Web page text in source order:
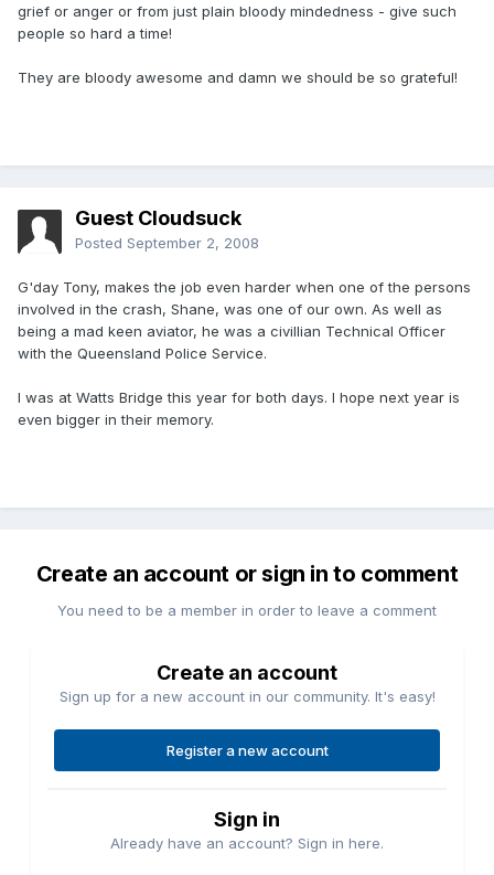
grief or anger or from just plain bloody mindedness - give such
people so hard a time!
They are bloody awesome and damn we should be so grateful!
Guest Cloudsuck
Posted September 2, 2008
G'day Tony, makes the job even harder when one of the persons
involved in the crash, Shane, was one of our own. As well as
being a mad keen aviator, he was a civillian Technical Officer
with the Queensland Police Service.
I was at Watts Bridge this year for both days. I hope next year is
even bigger in their memory.
Create an account or sign in to comment
You need to be a member in order to leave a comment
Create an account
Sign up for a new account in our community. It's easy!
Register a new account
Sign in
Already have an account? Sign in here.